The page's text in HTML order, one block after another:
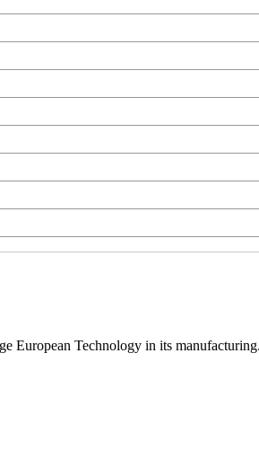
European Technology in its